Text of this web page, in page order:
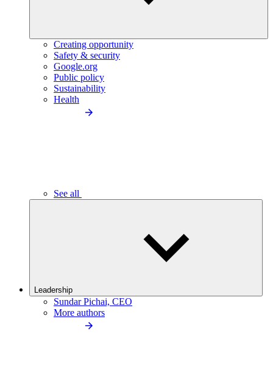
Creating opportunity
Safety & security
Google.org
Public policy
Sustainability
Health
See all
Leadership
Sundar Pichai, CEO
More authors